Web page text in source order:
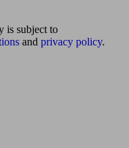
is subject to
and privacy policy.